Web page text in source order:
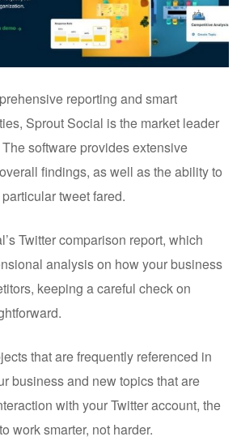
reporting and smart
Sprout Social is the market leader
software provides extensive
findings, as well as the ability to
tweet fared.
Twitter comparison report, which
analysis on how your business
keeping a careful check on
that are frequently referenced in
business and new topics that are
with your Twitter account, the
work smarter, not harder.